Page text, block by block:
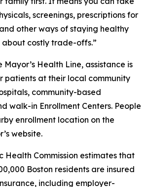
screenings, prescriptions for
other ways of staying healthy
costly trade-offs.”
Health Line, assistance is
patients at their local community
community-based
walk-in Enrollment Centers. People
enrollment location on the
website.
Health Commission estimates that
Boston residents are insured
including employer-